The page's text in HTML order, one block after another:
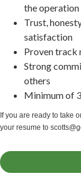
the operation
Trust,
satisfaction
Proven track
Strong
others
Minimum of
If you are ready to take
your resume to